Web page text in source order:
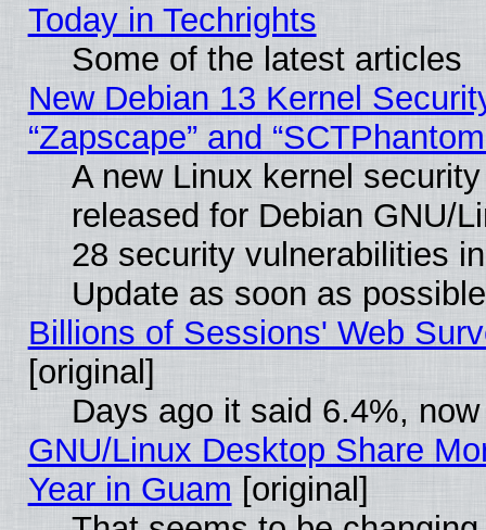
Today in Techrights
Some of the latest articles
New Debian 13 Kernel
“Zapscape” and
A new Linux kernel
released for Debian GNU/
28 security vulnerabilities
Update as soon as
Billions of Sessions' Web
[original]
Days ago it said 6.4%,
GNU/Linux Desktop Share
Year in Guam [original]